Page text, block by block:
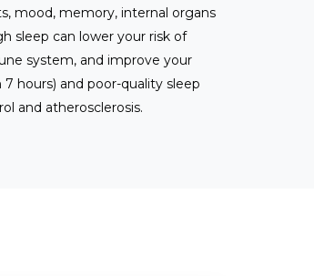
mood, memory, internal organs
sleep can lower your risk of
system, and improve your
hours) and poor-quality sleep
and atherosclerosis.